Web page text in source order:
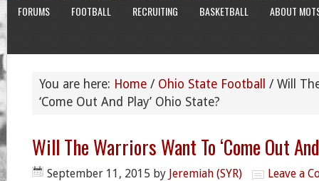
FORUMS FOOTBALL RECRUITING BASKETBALL ABOUT
You are here: Home / Ohio State Football / Will
‘Come Out And Play’ Ohio State?
Will The Warriors Want To ‘Come Out
September 11, 2015 by Jeremiah (SYR) Leave a